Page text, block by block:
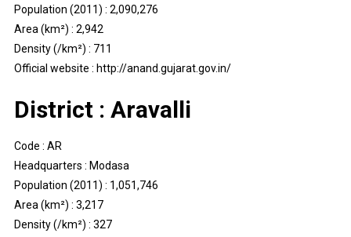
Population (2011) : 2,090,276
Area (km²) : 2,942
Density (/km²) : 711
Official website : http://anand.gujarat.gov.in/
District : Aravalli
Code : AR
Headquarters : Modasa
Population (2011) : 1,051,746
Area (km²) : 3,217
Density (/km²) : 327